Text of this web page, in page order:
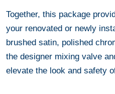
Together, this package
your renovated or newly
brushed satin, polished
the designer mixing valve
elevate the look and safety